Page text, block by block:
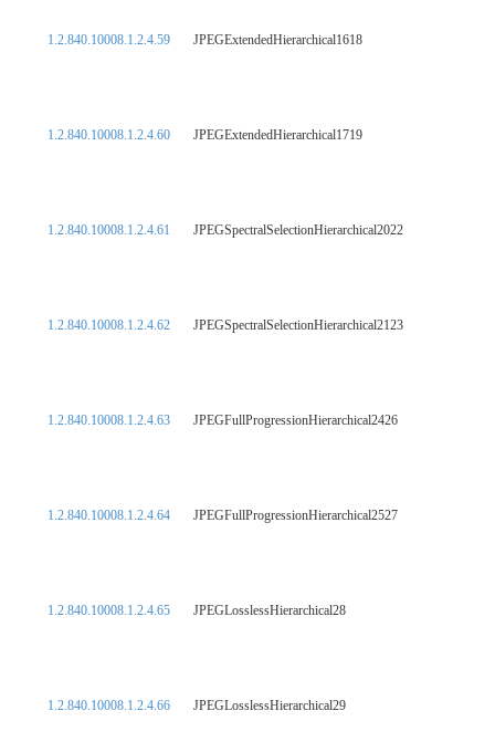
1.2.840.10008.1.2.4.59 JPEGExtendedHierarchical1618
1.2.840.10008.1.2.4.60 JPEGExtendedHierarchical1719
1.2.840.10008.1.2.4.61 JPEGSpectralSelectionHierarchical2022
1.2.840.10008.1.2.4.62 JPEGSpectralSelectionHierarchical2123
1.2.840.10008.1.2.4.63 JPEGFullProgressionHierarchical2426
1.2.840.10008.1.2.4.64 JPEGFullProgressionHierarchical2527
1.2.840.10008.1.2.4.65 JPEGLosslessHierarchical28
1.2.840.10008.1.2.4.66 JPEGLosslessHierarchical29